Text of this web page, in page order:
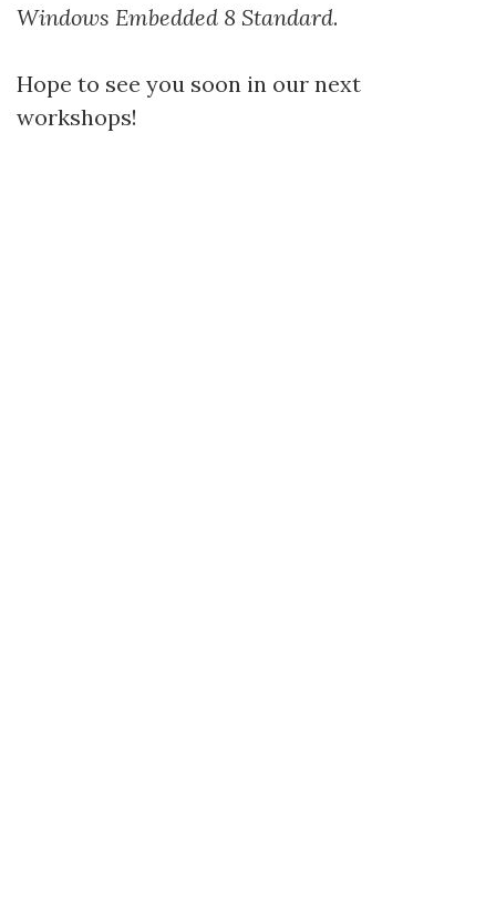
Windows Embedded 8 Standard.
Hope to see you soon in our next
workshops!